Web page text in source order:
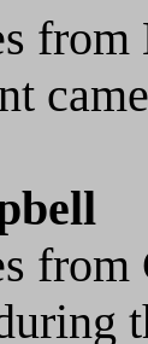
from
from